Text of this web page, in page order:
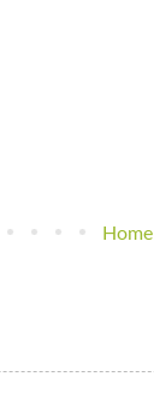
Home